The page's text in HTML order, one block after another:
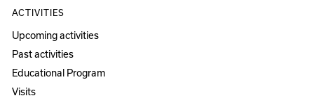
ACTIVITIES
Upcoming activities
Past activities
Educational Program
Visits